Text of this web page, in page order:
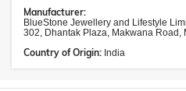
Manufacturer:
BlueStone Jewellery and Lifestyle
302, Dhantak Plaza, Makwana Road,
Country of Origin: India